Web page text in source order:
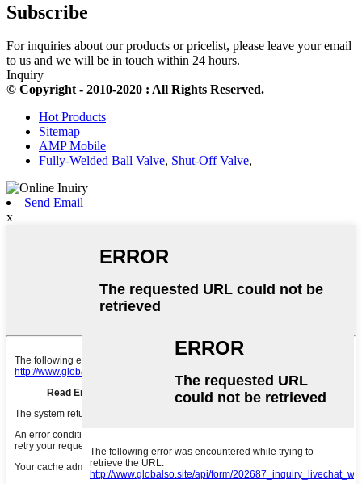
Subscribe
For inquiries about our products or pricelist, please leave your email
to us and we will be in touch within 24 hours.
Inquiry
© Copyright - 2010-2020 : All Rights Reserved.
Hot Products
Sitemap
AMP Mobile
Fully-Welded Ball Valve, Shut-Off Valve,
Send Email
x